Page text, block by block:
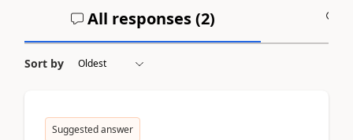
All responses (2)
Sort by
Suggested answer